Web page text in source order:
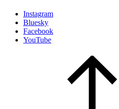
Instagram
Bluesky
Facebook
YouTube